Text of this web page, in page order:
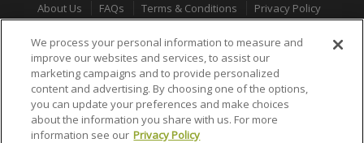
About Us FAQs Terms & Conditions
Privacy Policy
Do Not Sell or Share My Info
Affiliate Program
Sitemap
Sign In
100% MONEY BACK GUARANTEE
We process your personal information to measure and
improve our websites and services, to assist our
marketing campaigns and to provide personalized
content and advertising. By choosing one of the options,
you can update your preferences and make choices
about the information you share with us. For more
information see our Privacy Policy